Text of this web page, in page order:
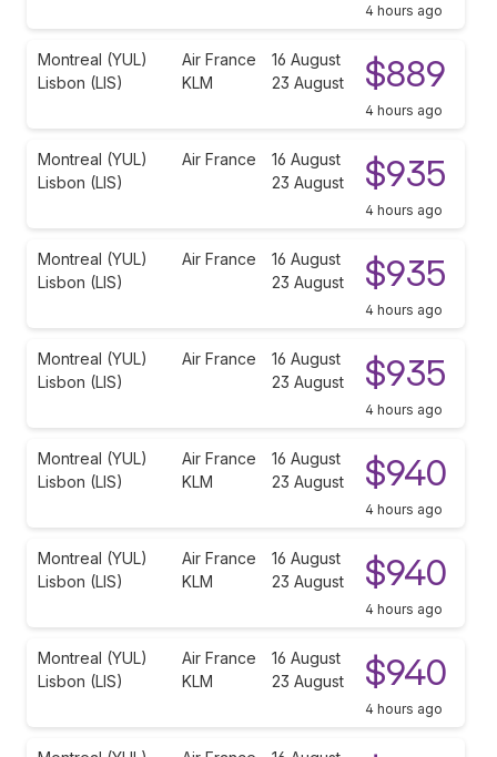
4 hours ago
Montreal (YUL)
Lisbon (LIS)
Air France
KLM
16 August
23 August
$889
4 hours ago
Montreal (YUL)
Lisbon (LIS)
Air France
16 August
23 August
$935
4 hours ago
Montreal (YUL)
Lisbon (LIS)
Air France
16 August
23 August
$935
4 hours ago
Montreal (YUL)
Lisbon (LIS)
Air France
16 August
23 August
$935
4 hours ago
Montreal (YUL)
Lisbon (LIS)
Air France
KLM
16 August
23 August
$940
4 hours ago
Montreal (YUL)
Lisbon (LIS)
Air France
KLM
16 August
23 August
$940
4 hours ago
Montreal (YUL)
Lisbon (LIS)
Air France
KLM
16 August
23 August
$940
4 hours ago